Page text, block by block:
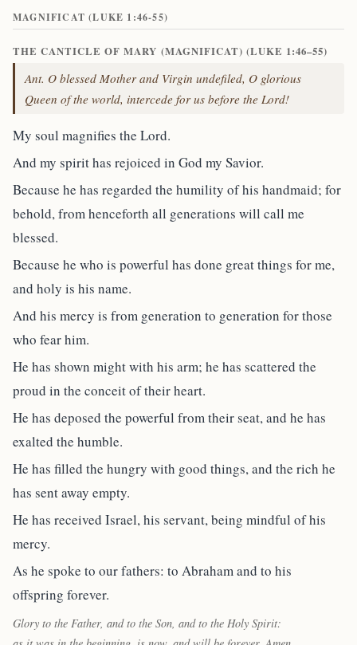
MAGNIFICAT (LUKE 1:46-55)
THE CANTICLE OF MARY (MAGNIFICAT) (LUKE 1:46–55)
Ant. O blessed Mother and Virgin undefiled, O glorious
Queen of the world, intercede for us before the Lord!
My soul magnifies the Lord.
And my spirit has rejoiced in God my Savior.
Because he has regarded the humility of his handmaid; for
behold, from henceforth all generations will call me
blessed.
Because he who is powerful has done great things for me,
and holy is his name.
And his mercy is from generation to generation for those
who fear him.
He has shown might with his arm; he has scattered the
proud in the conceit of their heart.
He has deposed the powerful from their seat, and he has
exalted the humble.
He has filled the hungry with good things, and the rich he
has sent away empty.
He has received Israel, his servant, being mindful of his
mercy.
As he spoke to our fathers: to Abraham and to his
offspring forever.
Glory to the Father, and to the Son, and to the Holy Spirit: